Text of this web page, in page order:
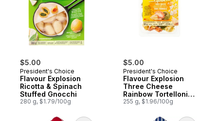
$5.00
President's Choice
Flavour Explosion
Ricotta & Spinach
Stuffed Gnocchi
280 g, $1.79/100g
$5.00
President's Choice
Flavour Explosion
Three Cheese
Rainbow Tortelloni
Filled Pasta
255 g, $1.96/100g